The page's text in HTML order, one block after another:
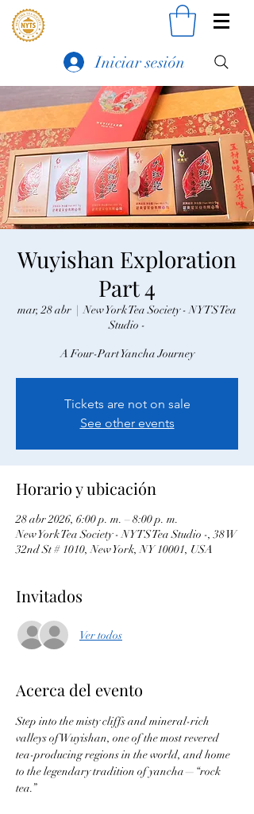
Iniciar sesión
Wuyishan Exploration
Part 4
mar, 28 abr
  |
New York Tea Society - NYTS Tea
Studio -
A Four-Part Yancha Journey
Tickets are not on sale
See other events
Horario y ubicación
28 abr 2026, 6:00 p. m. – 8:00 p. m.
New York Tea Society - NYTS Tea Studio -, 38 W
32nd St # 1010, New York, NY 10001, USA
Invitados
Ver todos
Acerca del evento
Step into the misty cliffs and mineral-rich
valleys of Wuyishan, one of the most revered
tea-producing regions in the world, and home
to the legendary tradition of yancha—“rock
tea.”